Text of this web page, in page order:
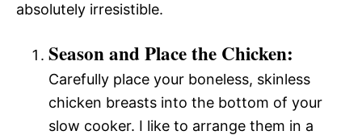
absolutely irresistible.
Season and Place the Chicken:
Carefully place your boneless, skinless
chicken breasts into the bottom of your
slow cooker. I like to arrange them in a